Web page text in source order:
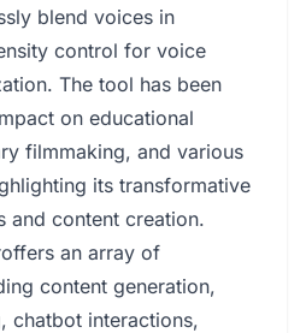
blend voices in
control for voice
The tool has been
on educational
filmmaking, and various
its transformative
and content creation.
an array of
content generation,
chatbot interactions,